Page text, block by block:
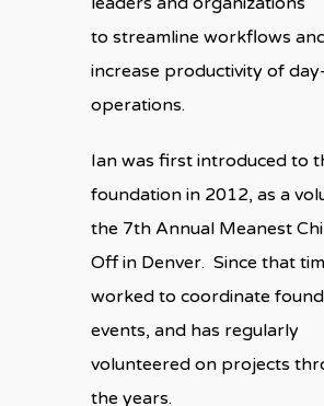
to streamline workflows
increase productivity of
operations.
Ian was first introduced to
foundation in 2012, as a
the 7th Annual Meanest
Off in Denver. Since that
worked to coordinate
events, and has regularly
volunteered on projects
the years.